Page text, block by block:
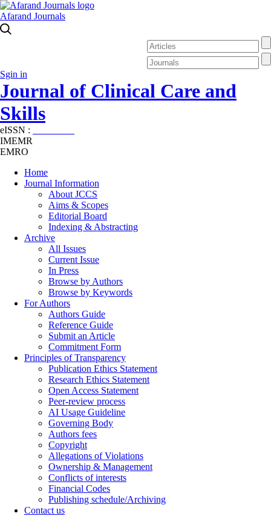
Afarand Journals
Sgin in
Journal of Clinical Care and
Skills
eISSN :
IMEMR
EMRO
Home
Journal Information
About JCCS
Aims & Scopes
Editorial Board
Indexing & Abstracting
Archive
All Issues
Current Issue
In Press
Browse by Authors
Browse by Keywords
For Authors
Authors Guide
Reference Guide
Submit an Article
Commitment Form
Principles of Transparency
Publication Ethics Statement
Research Ethics Statement
Open Access Statement
Peer-review process
AI Usage Guideline
Governing Body
Authors fees
Copyright
Allegations of Violations
Ownership & Management
Conflicts of interests
Financial Codes
Publishing schedule/Archiving
Contact us